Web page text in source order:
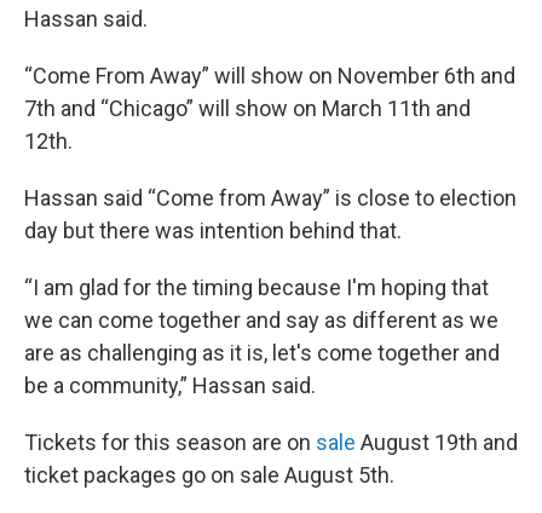
Hassan said.
“Come From Away” will show on November 6th and
7th and “Chicago” will show on March 11th and
12th.
Hassan said “Come from Away” is close to election
day but there was intention behind that.
“I am glad for the timing because I'm hoping that
we can come together and say as different as we
are as challenging as it is, let's come together and
be a community,” Hassan said.
Tickets for this season are on sale August 19th and
ticket packages go on sale August 5th.